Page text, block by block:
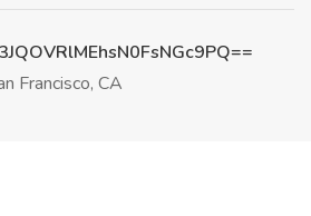
Francisco, CA